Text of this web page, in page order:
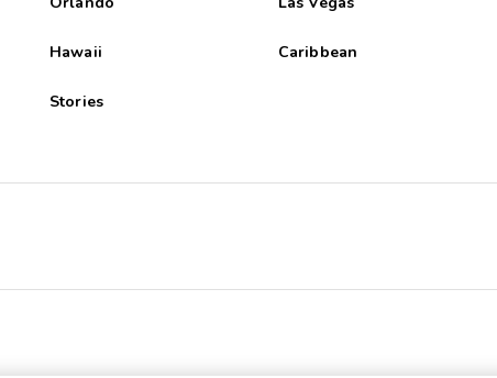
Hawaii Caribbean
Stories